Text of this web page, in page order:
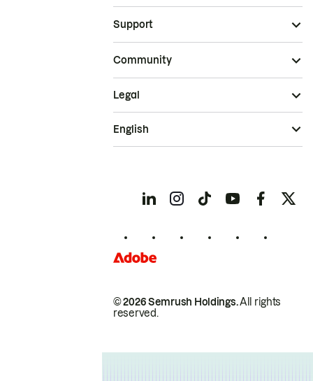
Support
Community
© 2026 Semrush Holdings.All rights
reserved.
Legal
English